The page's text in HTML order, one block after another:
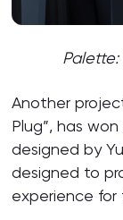
Palette:
Another
Plug”, has
designed by
designed to
experience for